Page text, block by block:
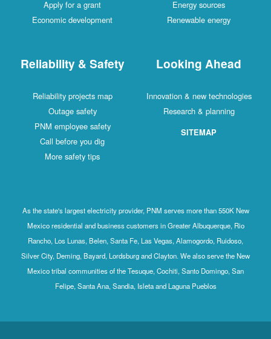
Apply for a grant
Economic development
Energy sources
Renewable energy
Reliability & Safety
Reliability projects map
Outage safety
PNM employee safety
Call before you dig
More safety tips
Looking Ahead
Innovation & new technologies
Research & planning
SITEMAP
As the state's largest electricity provider, PNM serves more than 550K New
Mexico residential and business customers in Greater Albuquerque, Rio
Rancho, Los Lunas, Belen, Santa Fe, Las Vegas, Alamogordo, Ruidoso,
Silver City, Deming, Bayard, Lordsburg and Clayton. We also serve the New
Mexico tribal communities of the Tesuque, Cochiti, Santo Domingo, San
Felipe, Santa Ana, Sandia, Isleta and Laguna Pueblos